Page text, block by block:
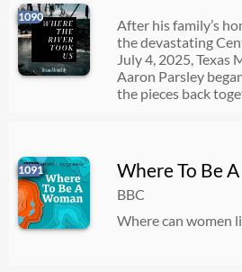
1090
After his family’s
the devastating
July 4, 2025,
Aaron Parsley
the pieces back
1091 Where To Be
BBC
Where can women